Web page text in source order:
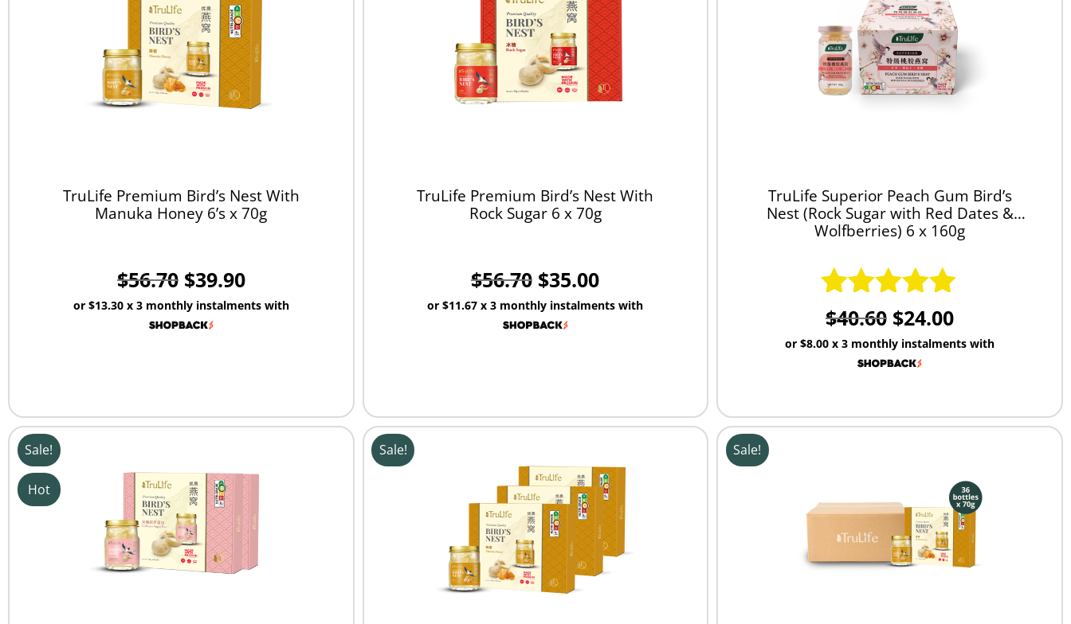
TruLife Premium Bird’s Nest With
Manuka Honey 6’s x 70g
$56.70 $39.90
or $13.30x 3 monthly instalments with
TruLife Premium Bird’s Nest With
Rock Sugar 6 x 70g
$56.70 $35.00
or$11.67 x 3 monthly instalments with
TruLife Superior Peach Gum Bird’s
Nest (Rock Sugar with Red Dates &
Wolfberries) 6 x 160g
Rated5.00
out of 5
$40.60 $24.00
or$8.00 x 3 monthly instalments with
Sale!
Hot
Sale! Sale!